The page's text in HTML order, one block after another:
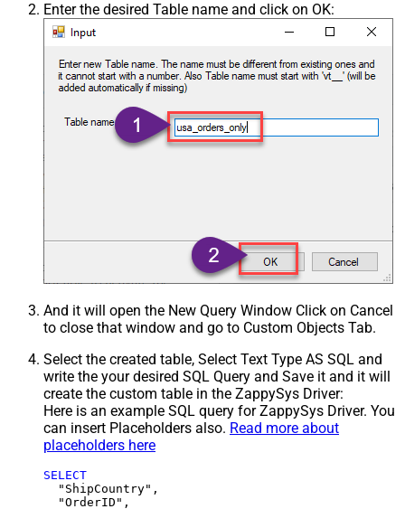
Enter the desired Table name and click on OK:
And it will open the New Query Window Click on Cancel
to close that window and go to Custom Objects Tab.
Select the created table, Select Text Type AS SQL and
write the your desired SQL Query and Save it and it will
create the custom table in the ZappySys Driver:
Here is an example SQL query for ZappySys Driver. You
can insert Placeholders also. Read more about
placeholders here
SELECT
  "ShipCountry",
  "OrderID",